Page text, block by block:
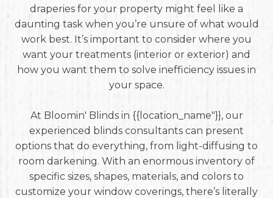
draperies for your property might feel like a
daunting task when you’re unsure of what would
work best. It’s important to consider where you
want your treatments (interior or exterior) and
how you want them to solve inefficiency issues in
your space.
At Bloomin' Blinds in {{location_name"}}, our
experienced blinds consultants can present
options that do everything, from light-diffusing to
room darkening. With an enormous inventory of
specific sizes, shapes, materials, and colors to
customize your window coverings, there’s literally